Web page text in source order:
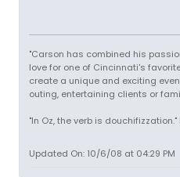
"Carson has combined his
love for one of Cincinnati's
create a unique and exciting
outing, entertaining clients or
"In Oz, the verb is douchifizzation."
Updated On: 10/6/08 at 04:29 PM